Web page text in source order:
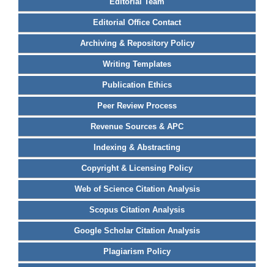
Editorial Office Contact
Archiving & Repository Policy
Writing Templates
Publication Ethics
Peer Review Process
Revenue Sources & APC
Indexing & Abstracting
Copyright & Licensing Policy
Web of Science Citation Analysis
Scopus Citation Analysis
Google Scholar Citation Analysis
Plagiarism Policy